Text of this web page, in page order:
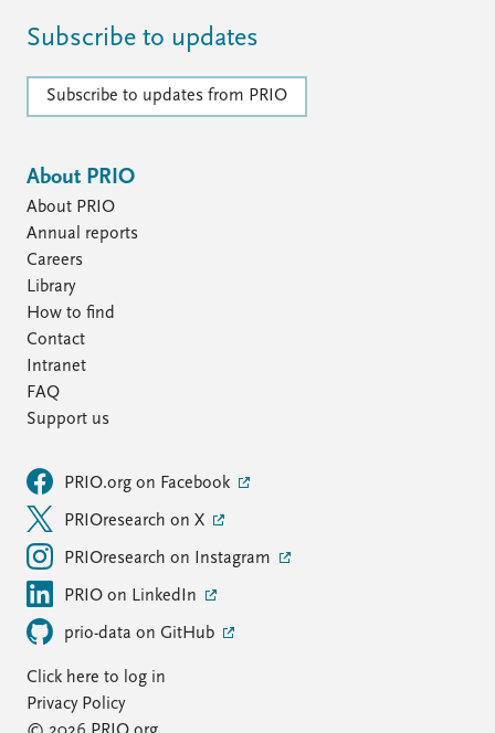
Subscribe to updates
Subscribe to updates from PRIO
About PRIO
About PRIO
Annual reports
Careers
Library
How to find
Contact
Intranet
FAQ
Support us
PRIO.org on Facebook
PRIOresearch on X
PRIOresearch on Instagram
PRIO on LinkedIn
prio-data on GitHub
Click here to log in
Privacy Policy